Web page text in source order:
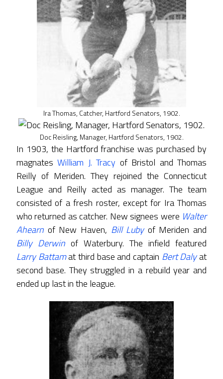
Ira Thomas, Catcher, Hartford Senators, 1902.
Doc Reisling, Manager, Hartford Senators, 1902.
In 1903, the Hartford franchise was purchased by
magnatesWilliam J. Tracy of Bristol and Thomas
Reilly of Meriden. They rejoined the Connecticut
League and Reilly acted as manager. The team
consisted of a fresh roster, except for Ira Thomas
who returned as catcher. New signees were Walter
Ahearn of New Haven, Bill Lubyof Meriden and
Billy Derwin of Waterbury. The infield featured
Larry Battamat third base and captain Bert Dalyat
second base. They struggled in a rebuild year and
ended up last in the league.